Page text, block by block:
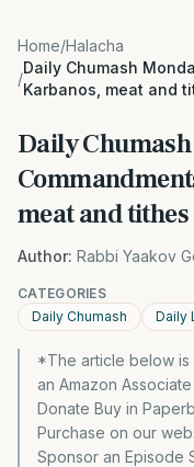
Home/Halacha
/
Daily Chumash
Karbanos, meat and
Daily
meat and tithes
Author: Rabbi Yaakov
CATEGORIES
Daily Chumash
Daily
*The article below
an Amazon
Donate Buy in
Purchase on our
Sponsor an Episode